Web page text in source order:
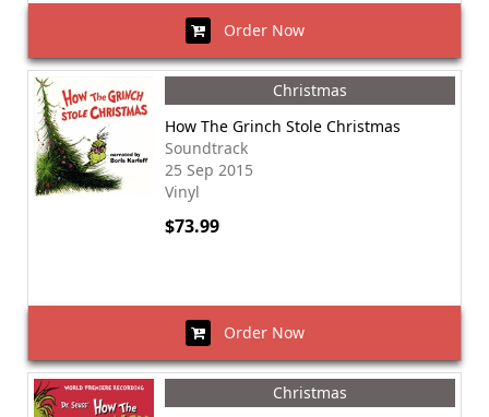
Order Now
Christmas
How The Grinch Stole Christmas
Soundtrack
25 Sep 2015
Vinyl
$73.99
Order Now
Christmas